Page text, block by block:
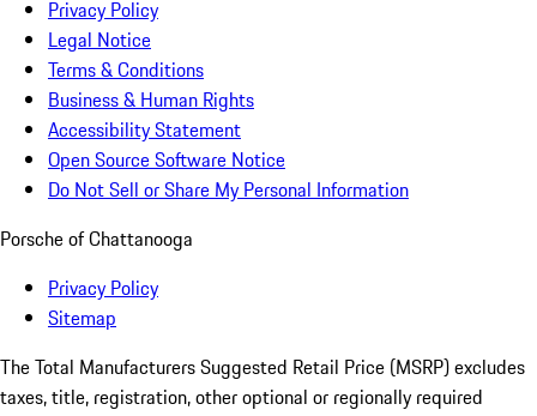
Privacy Policy
Legal Notice
Terms & Conditions
Business & Human Rights
Accessibility Statement
Open Source Software Notice
Do Not Sell or Share My Personal Information
Porsche of Chattanooga
Privacy Policy
Sitemap
The Total Manufacturers Suggested Retail Price (MSRP) excludes
taxes, title, registration, other optional or regionally required